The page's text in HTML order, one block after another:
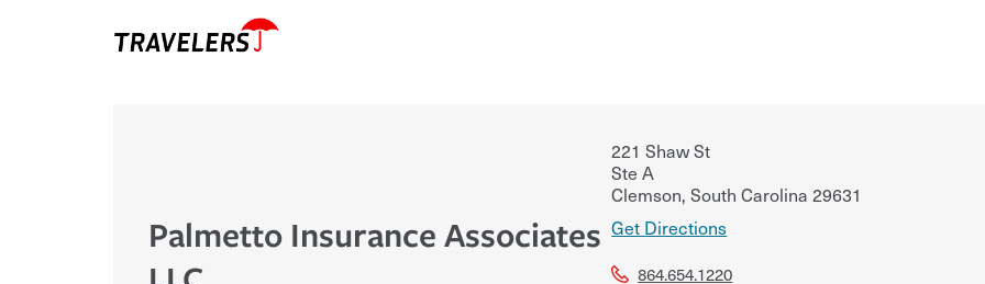
Palmetto Insurance Associates
221 Shaw St
Ste A
Clemson, South Carolina 29631
Get Directions
864.654.1220